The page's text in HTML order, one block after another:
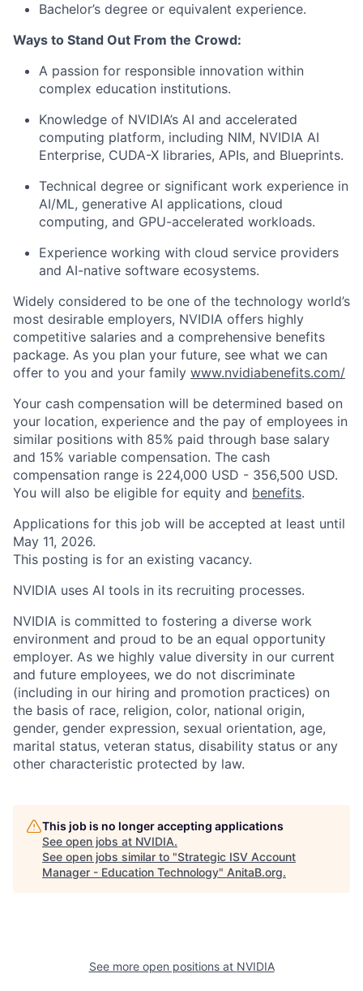
Bachelor’s degree or equivalent experience.
Ways to Stand Out From the Crowd:
A passion for responsible innovation within
complex education institutions.
Knowledge of NVIDIA’s AI and accelerated
computing platform, including NIM, NVIDIA AI
Enterprise, CUDA-X libraries, APIs, and Blueprints.
Technical degree or significant work experience in
AI/ML, generative AI applications, cloud
computing, and GPU-accelerated workloads.
Experience working with cloud service providers
and AI-native software ecosystems.
Widely considered to be one of the technology world’s
most desirable employers, NVIDIA offers highly
competitive salaries and a comprehensive benefits
package. As you plan your future, see what we can
offer to you and your family www.nvidiabenefits.com/
Your cash compensation will be determined based on
your location, experience and the pay of employees in
similar positions with 85% paid through base salary
and 15% variable compensation. The cash
compensation range is 224,000 USD - 356,500 USD.
You will also be eligible for equity and benefits.
Applications for this job will be accepted at least until
May 11, 2026.
This posting is for an existing vacancy.
NVIDIA uses AI tools in its recruiting processes.
NVIDIA is committed to fostering a diverse work
environment and proud to be an equal opportunity
employer. As we highly value diversity in our current
and future employees, we do not discriminate
(including in our hiring and promotion practices) on
the basis of race, religion, color, national origin,
gender, gender expression, sexual orientation, age,
marital status, veteran status, disability status or any
other characteristic protected by law.
This job is no longer accepting applications
See open jobs at NVIDIA.
See open jobs similar to "Strategic ISV Account
Manager - Education Technology" AnitaB.org.
See more open positions at NVIDIA